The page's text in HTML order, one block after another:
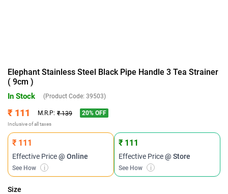
Elephant Stainless Steel Black Pipe Handle 3 Tea Strainer
( 9cm )
In Stock (Product Code: 39503)
₹ 111 M.R.P: ₹ 139 20% OFF
Inclusive of all taxes
₹ 111
Effective Price@ Online
See How i
₹ 111
Effective Price@ Store
See How i
Size